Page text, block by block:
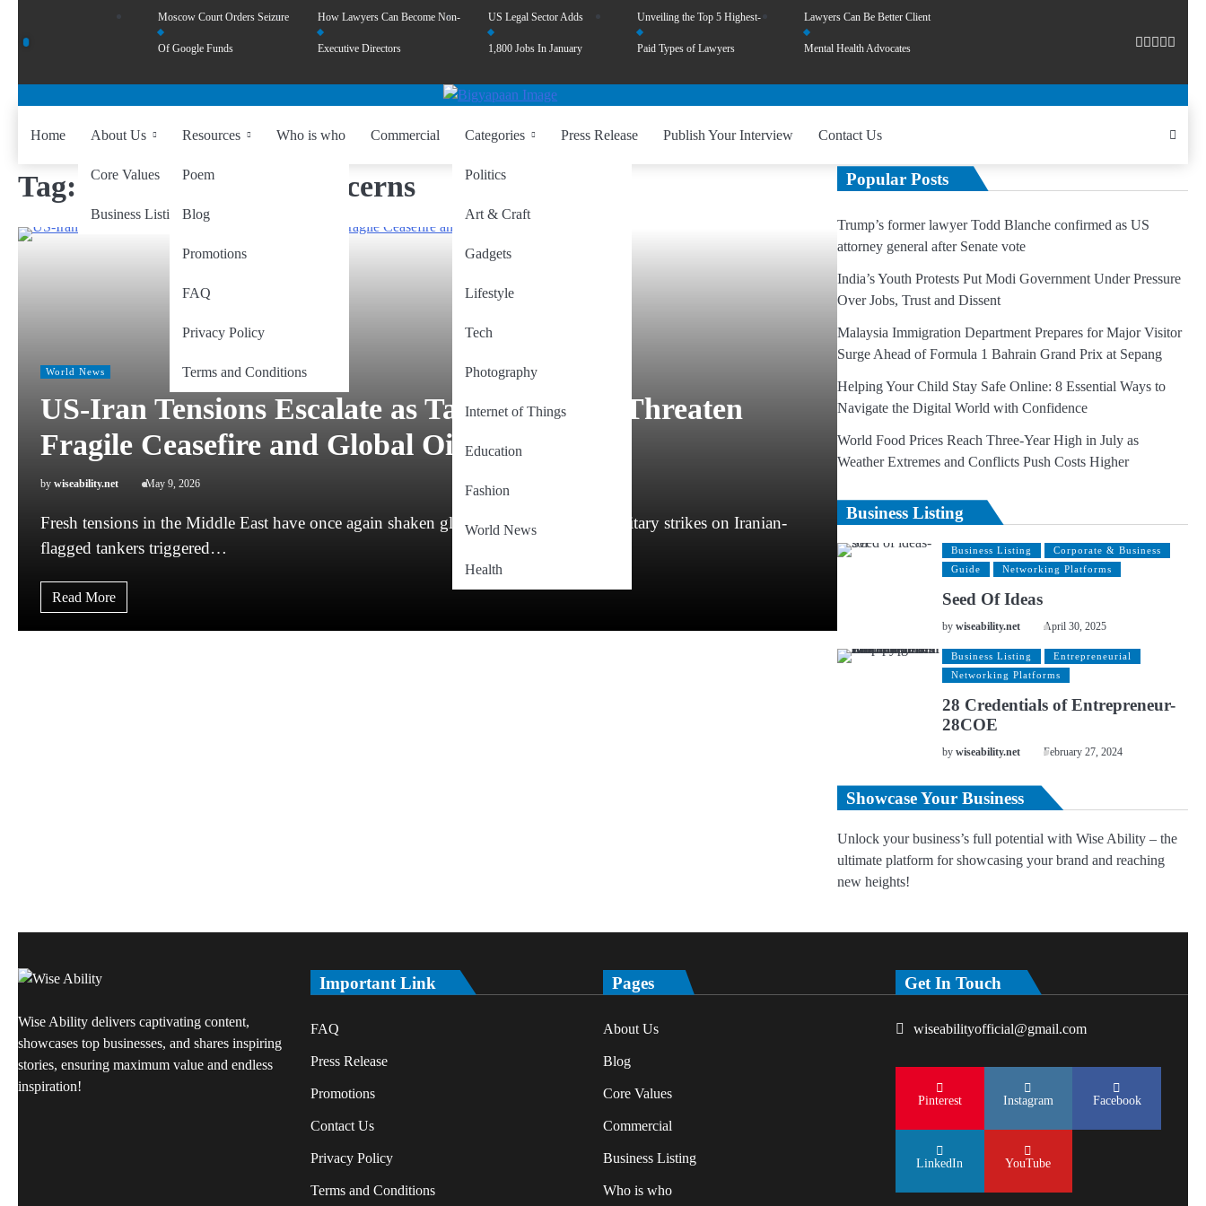
Moscow Court Orders Seizure
Of Google Funds
How Lawyers Can Become Non-
Executive Directors
US Legal Sector Adds
1,800 Jobs In January
Unveiling the Top 5 Highest-
Paid Types of Lawyers
Lawyers Can Be Better Client
Mental Health Advocates
Home About Us
Core Values
Business Listing
Resources
Poem
Blog
Promotions
FAQ
Privacy Policy
Terms and Conditions
Who is who Commercial Categories
Politics
Art & Craft
Gadgets
Lifestyle
Tech
Photography
Internet of Things
Education
Fashion
World News
Health
Press Release Publish Your Interview Contact Us
Tag: global economic concerns
World News
US-Iran Tensions Escalate as Tanker Strikes Threaten
Fragile Ceasefire and Global Oil Stability
by wiseability.net May 9, 2026
Fresh tensions in the Middle East have once again shaken global stability after US military strikes on Iranian-
flagged tankers triggered…
Read More
Popular Posts
Trump’s former lawyer Todd Blanche confirmed as US
attorney general after Senate vote
India’s Youth Protests Put Modi Government Under Pressure
Over Jobs, Trust and Dissent
Malaysia Immigration Department Prepares for Major Visitor
Surge Ahead of Formula 1 Bahrain Grand Prix at Sepang
Helping Your Child Stay Safe Online: 8 Essential Ways to
Navigate the Digital World with Confidence
World Food Prices Reach Three-Year High in July as
Weather Extremes and Conflicts Push Costs Higher
Business Listing
Business Listing
Corporate & Business
Guide
Networking Platforms
Seed Of Ideas
bywiseability.net April 30, 2025
Business Listing
Entrepreneurial
Networking Platforms
28 Credentials of Entrepreneur-
28COE
bywiseability.net February 27, 2024
Showcase Your Business
Unlock your business’s full potential with Wise Ability – the
ultimate platform for showcasing your brand and reaching
new heights!
Wise Ability delivers captivating content,
showcases top businesses, and shares inspiring
stories, ensuring maximum value and endless
inspiration!
Important Link
FAQ
Press Release
Promotions
Contact Us
Privacy Policy
Terms and Conditions
Pages
About Us
Blog
Core Values
Commercial
Business Listing
Who is who
Get In Touch
wiseabilityofficial@gmail.com
Pinterest Instagram Facebook
LinkedIn YouTube